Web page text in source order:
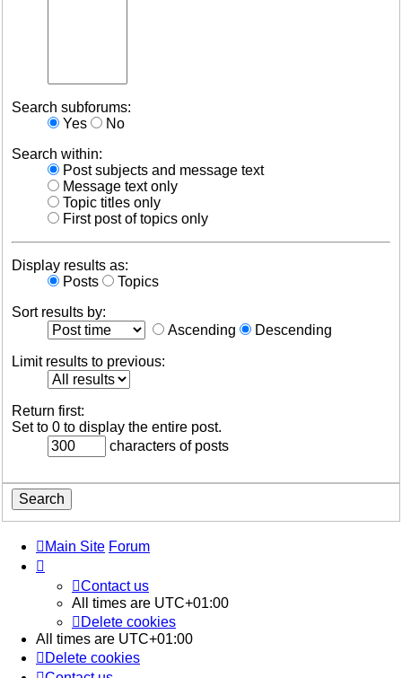
Search subforums:
Yes
No
Search within:
Post subjects and message text
Message text only
Topic titles only
First post of topics only
Display results as:
Posts
Topics
Sort results by:
Ascending
Descending
Limit results to previous:
Return first:
Set to 0 to display the entire post.
characters of posts
Main Site Forum
Contact us
All times are UTC+01:00
Delete cookies
All times are UTC+01:00
Delete cookies